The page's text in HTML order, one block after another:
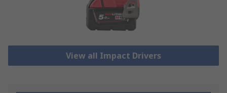
View all Impact Drivers